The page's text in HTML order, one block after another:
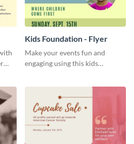
Kids Foundation - Flyer
Make your events fun and
engaging using this kids